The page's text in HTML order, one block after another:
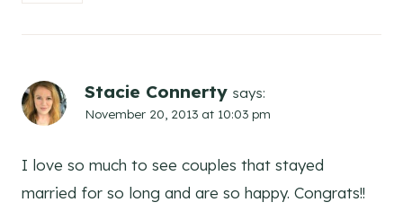
Stacie Connerty says:
November 20, 2013 at 10:03 pm
I love so much to see couples that stayed
married for so long and are so happy. Congrats!!